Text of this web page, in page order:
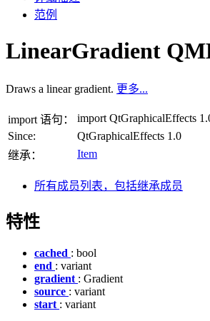
范例
LinearGradient
Draws a linear gradient. 更多...
import 语句：
import QtGraphicalEffects
Since:
QtGraphicalEffects 1.0
继承：
Item
所有成员列表，包括继承成员
特性
cached : bool
end : variant
gradient : Gradient
source : variant
start : variant